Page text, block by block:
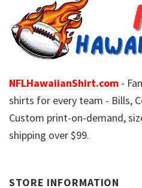
NFLHawaiianShirt.com -
shirts for every team - Bills,
Custom print-on-demand,
shipping over $99.
STORE INFORMATION